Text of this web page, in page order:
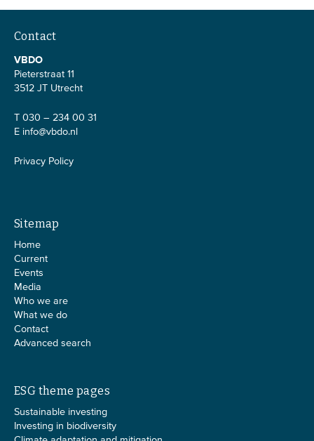
Contact
VBDO
Pieterstraat 11
3512 JT Utrecht
T 030 – 234 00 31
E info@vbdo.nl
Privacy Policy
Sitemap
Home
Current
Events
Media
Who we are
What we do
Contact
Advanced search
ESG theme pages
Sustainable investing
Investing in biodiversity